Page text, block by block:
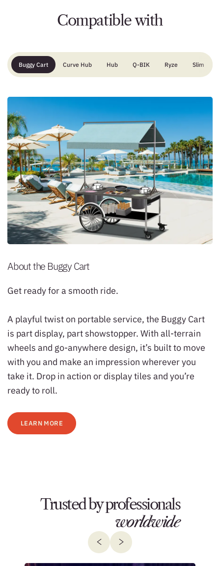
Compatible with
Buggy Cart Curve Hub Hub Q-BIK Ryze Slim
About the Buggy Cart
Get ready for a smooth ride.
A playful twist on portable service, the Buggy Cart
is part display, part showstopper. With all-terrain
wheels and go-anywhere design, it’s built to move
with you and make an impression wherever you
take it. Drop in action or display tiles and you’re
ready to roll.
LEARN MORE
Trusted by professionals
worldwide